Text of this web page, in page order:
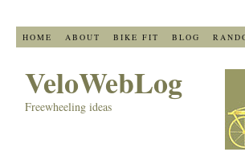
HOME ABOUT BIKE FIT BLOG
VeloWebLog
Freewheeling ideas